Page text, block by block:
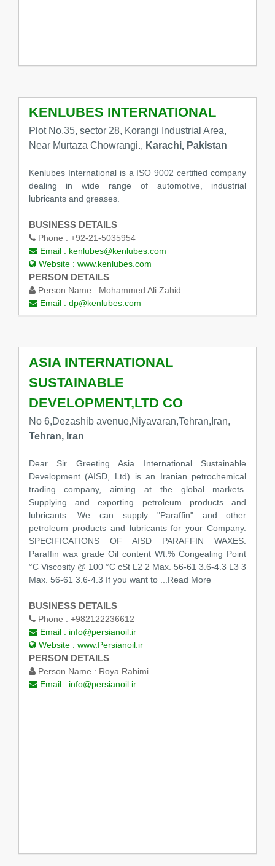
KENLUBES INTERNATIONAL
Plot No.35, sector 28, Korangi Industrial Area,
Near Murtaza Chowrangi., Karachi, Pakistan
Kenlubes International is a ISO 9002 certified company
dealing in wide range of automotive, industrial
lubricants and greases.
BUSINESS DETAILS
Phone : +92-21-5035954
Email : kenlubes@kenlubes.com
Website : www.kenlubes.com
PERSON DETAILS
Person Name : Mohammed Ali Zahid
Email : dp@kenlubes.com
ASIA INTERNATIONAL
SUSTAINABLE
DEVELOPMENT,LTD CO
No 6,Dezashib avenue,Niyavaran,Tehran,Iran,
Tehran, Iran
Dear Sir Greeting Asia International Sustainable
Development (AISD, Ltd) is an Iranian petrochemical
trading company, aiming at the global markets.
Supplying and exporting petroleum products and
lubricants. We can supply "Paraffin" and other
petroleum products and lubricants for your Company.
SPECIFICATIONS OF AISD PARAFFIN WAXES:
Paraffin wax grade Oil content Wt.% Congealing Point
°C Viscosity @ 100 °C cSt L2 2 Max. 56-61 3.6-4.3 L3 3
Max. 56-61 3.6-4.3 If you want to
...Read More
BUSINESS DETAILS
Phone : +982122236612
Email : info@persianoil.ir
Website : www.Persianoil.ir
PERSON DETAILS
Person Name : Roya Rahimi
Email : info@persianoil.ir